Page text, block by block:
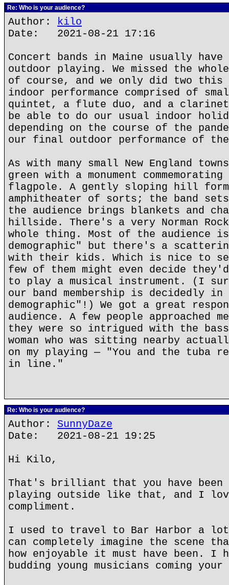
Re: Who is your audience?
Author: kilo
Date: 2021-08-21 17:16
Concert bands in Maine usually
outdoor playing. We missed the
of course, and we only did two this
indoor performance comprised of
quintet, a flute duo, and a clarinet
be able to do our usual indoor
depending on the course of the
our final outdoor performance of
As with many small New England
green with a monument
flagpole. A gently sloping hill
amphitheater of sorts; the band
the audience brings blankets and
hillside. There's a very Norman
whole thing. Most of the audience
demographic" but there's a
with their kids. Which is nice to
few of them might even decide
to play a musical instrument. (I
our band membership is decidedly
demographic"!) We got a great
audience. A few people approached
they were so intrigued with the
woman who was sitting nearby
on my playing — "You and the tuba
in line."
Re: Who is your audience?
Author: SunnyDaze
Date: 2021-08-21 19:25
Hi Kilo,
That's brilliant that you have been
playing outside like that, and I
compliment.
I used to travel to Bar Harbor a
can completely imagine the scene
how enjoyable it must have been. I
budding young musicians coming your